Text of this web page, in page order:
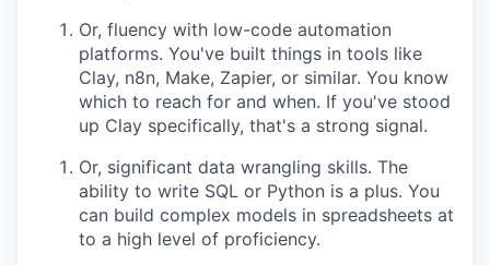
Or, fluency with low-code automation
platforms. You've built things in tools like
Clay, n8n, Make, Zapier, or similar. You know
which to reach for and when. If you've stood
up Clay specifically, that's a strong signal.
Or, significant data wrangling skills. The
ability to write SQL or Python is a plus. You
can build complex models in spreadsheets at
to a high level of proficiency.